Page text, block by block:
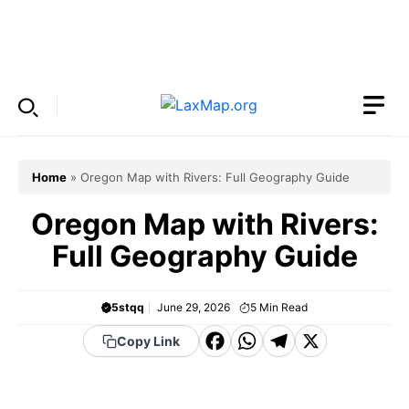
Home » Oregon Map with Rivers: Full Geography Guide
Oregon Map with Rivers:
Full Geography Guide
5stqq June 29, 2026 5 Min Read
Copy Link
F WT X